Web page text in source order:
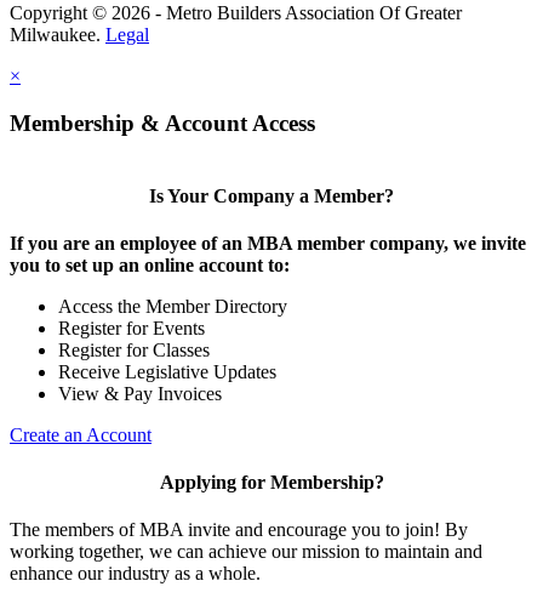
Copyright © 2026 - Metro Builders Association Of Greater
Milwaukee. Legal
×
Membership & Account Access
Is Your Company a Member?
If you are an employee of an MBA member company, we invite
you to set up an online account to:
Access the Member Directory
Register for Events
Register for Classes
Receive Legislative Updates
View & Pay Invoices
Create an Account
Applying for Membership?
The members of MBA invite and encourage you to join! By
working together, we can achieve our mission to maintain and
enhance our industry as a whole.